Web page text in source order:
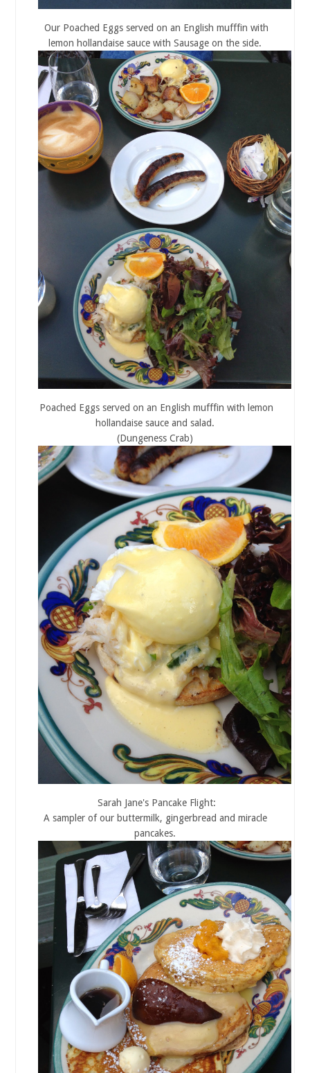
Our Poached Eggs served on an English mufffin with
lemon hollandaise sauce with Sausage on the side.
Poached Eggs served on an English mufffin with lemon
hollandaise sauce and salad.
(Dungeness Crab)
Sarah Jane's Pancake Flight:
A sampler of our buttermilk, gingerbread and miracle
pancakes.